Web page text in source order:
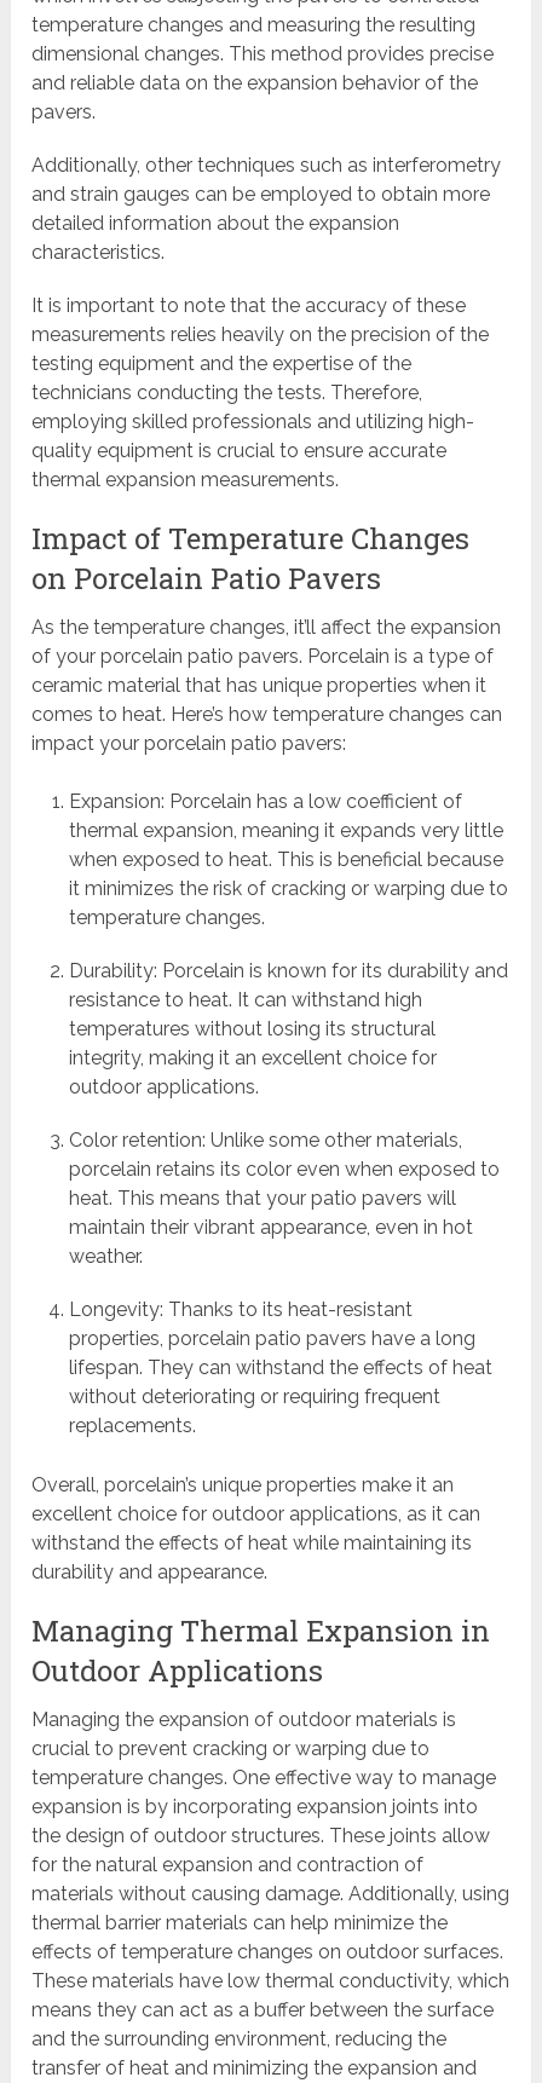
temperature changes and measuring the resulting
dimensional changes. This method provides precise
and reliable data on the expansion behavior of the
pavers.
Additionally, other techniques such as interferometry
and strain gauges can be employed to obtain more
detailed information about the expansion
characteristics.
It is important to note that the accuracy of these
measurements relies heavily on the precision of the
testing equipment and the expertise of the
technicians conducting the tests. Therefore,
employing skilled professionals and utilizing high-
quality equipment is crucial to ensure accurate
thermal expansion measurements.
Impact of Temperature Changes
on Porcelain Patio Pavers
As the temperature changes, it’ll affect the expansion
of your porcelain patio pavers. Porcelain is a type of
ceramic material that has unique properties when it
comes to heat. Here’s how temperature changes can
impact your porcelain patio pavers:
Expansion: Porcelain has a low coefficient of
thermal expansion, meaning it expands very little
when exposed to heat. This is beneficial because
it minimizes the risk of cracking or warping due to
temperature changes.
Durability: Porcelain is known for its durability and
resistance to heat. It can withstand high
temperatures without losing its structural
integrity, making it an excellent choice for
outdoor applications.
Color retention: Unlike some other materials,
porcelain retains its color even when exposed to
heat. This means that your patio pavers will
maintain their vibrant appearance, even in hot
weather.
Longevity: Thanks to its heat-resistant
properties, porcelain patio pavers have a long
lifespan. They can withstand the effects of heat
without deteriorating or requiring frequent
replacements.
Overall, porcelain’s unique properties make it an
excellent choice for outdoor applications, as it can
withstand the effects of heat while maintaining its
durability and appearance.
Managing Thermal Expansion in
Outdoor Applications
Managing the expansion of outdoor materials is
crucial to prevent cracking or warping due to
temperature changes. One effective way to manage
expansion is by incorporating expansion joints into
the design of outdoor structures. These joints allow
for the natural expansion and contraction of
materials without causing damage. Additionally, using
thermal barrier materials can help minimize the
effects of temperature changes on outdoor surfaces.
These materials have low thermal conductivity, which
means they can act as a buffer between the surface
and the surrounding environment, reducing the
transfer of heat and minimizing the expansion and